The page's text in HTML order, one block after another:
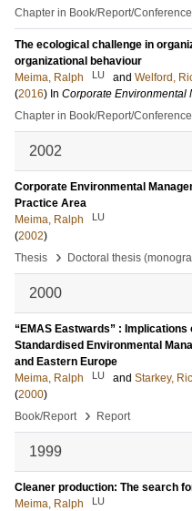
Chapter in Book/Report/
The ecological challenge in
organizational behaviour
Meima, Ralph
LU and Welford,
(2016) In Corporate Environmental
Chapter in Book/Report/
2002
Corporate Environmental
Practice Area
Meima, Ralph
LU
(2002)
Thesis
› Doctoral thesis
2000
“EMAS Eastwards” : Implications
Standardised Environmental
and Eastern Europe
Meima, Ralph
LU and Starkey,
(2000)
Book/Report
› Report
1999
Cleaner production: The search
Meima, Ralph
LU